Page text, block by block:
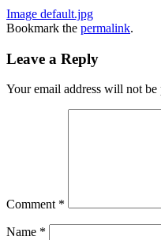
Image default.jpg
Bookmark the permalink.
Leave a Reply
Your email address will not be
Comment *
Name *